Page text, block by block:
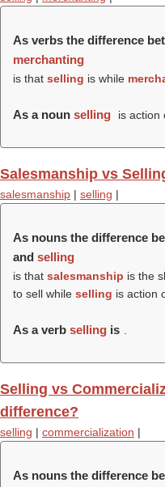
As verbs the difference
merchanting
is that selling is while
As a noun selling is action
Salesmanship vs
salesmanship | selling |
As nouns the difference
and selling
is that salesmanship is the
to sell while selling is action
As a verb selling is
Selling vs
difference?
selling | commercialization |
As nouns the difference